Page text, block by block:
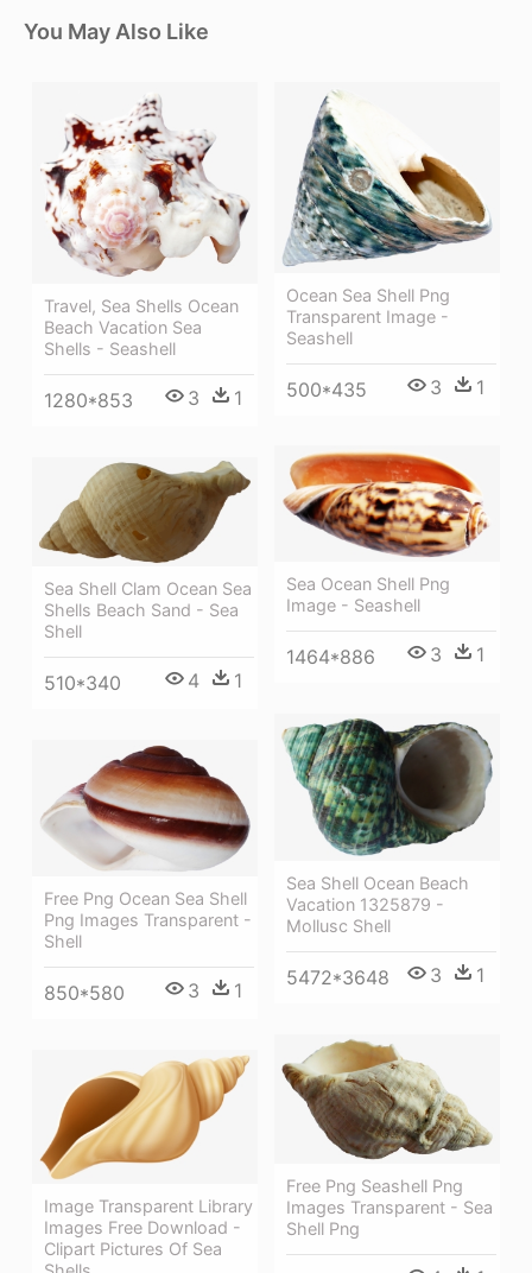
You May Also Like
Travel, Sea Shells Ocean
Beach Vacation Sea
Shells - Seashell
1280*853 3 1
Ocean Sea Shell Png
Transparent Image -
Seashell
500*435 3 1
Sea Ocean Shell Png
Image - Seashell
1464*886 3 1
Sea Shell Clam Ocean Sea
Shells Beach Sand - Sea
Shell
510*340 4 1
Sea Shell Ocean Beach
Vacation 1325879 -
Mollusc Shell
5472*3648 3 1
Free Png Ocean Sea Shell
Png Images Transparent -
Shell
850*580 3 1
Free Png Seashell Png
Images Transparent - Sea
Shell Png
Image Transparent Library
Images Free Download -
Clipart Pictures Of Sea